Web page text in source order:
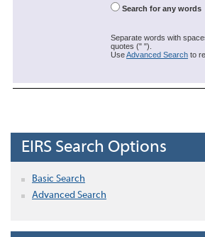
Search for any words
Separate words with
quotes (" ").
UseAdvanced Search to
EIRS Search Options
Basic Search
Advanced Search